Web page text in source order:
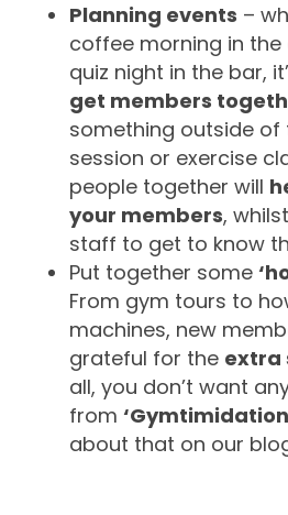
Planning events –
coffee morning in
quiz night in the bar,
get members
something outside of
session or exercise
people together will
your members,
staff to get to know
Put together some
From gym tours to
machines, new
grateful for the extra
all, you don’t want
from
about that on our